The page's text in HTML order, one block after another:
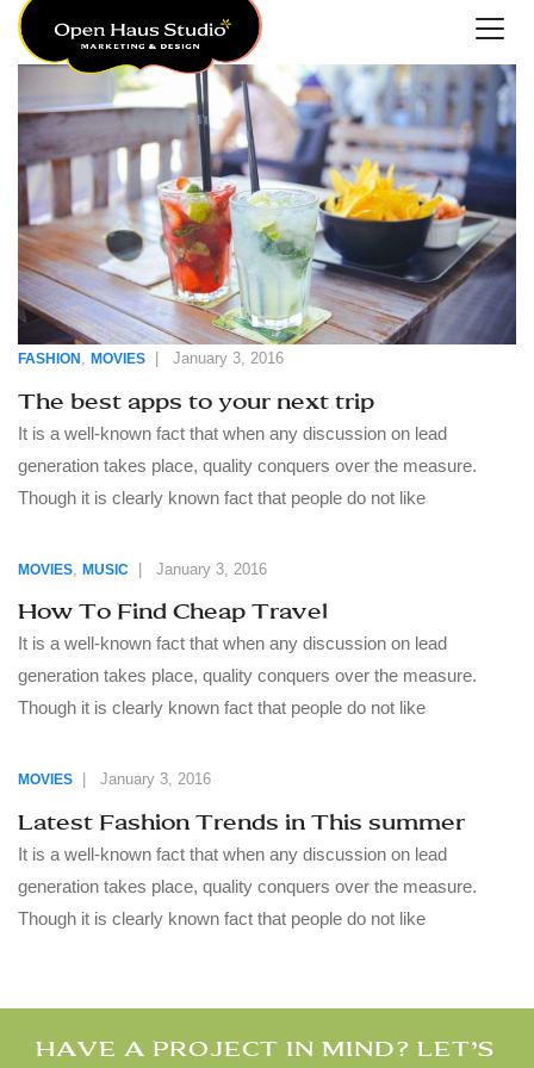
FASHION , MOVIES January 3, 2016
The best apps to your next trip
It is a well-known fact that when any discussion on lead
generation takes place, quality conquers over the measure.
Though it is clearly known fact that people do not like
MOVIES MUSIC | January 3, 2016
How To Find Cheap Travel
It is a well-known fact that when any discussion on lead
generation takes place, quality conquers over the measure.
Though it is clearly known fact that people do not like
MOVIES January 3, 2016
Latest Fashion Trends in This summer
It is a well-known fact that when any discussion on lead
generation takes place, quality conquers over the measure.
Though it is clearly known fact that people do not like
HAVE A PROJECT IN MIND? LET’S